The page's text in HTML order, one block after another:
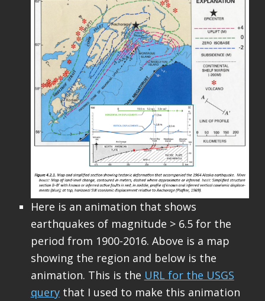
Here is an animation that shows
earthquakes of magnitude > 6.5 for the
period from 1900-2016. Above is a map
showing the region and below is the
animation. This is the URL for the USGS
querythat I used to make this animation